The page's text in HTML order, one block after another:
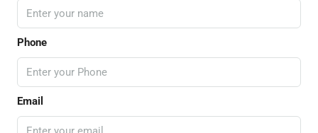
Phone
Email